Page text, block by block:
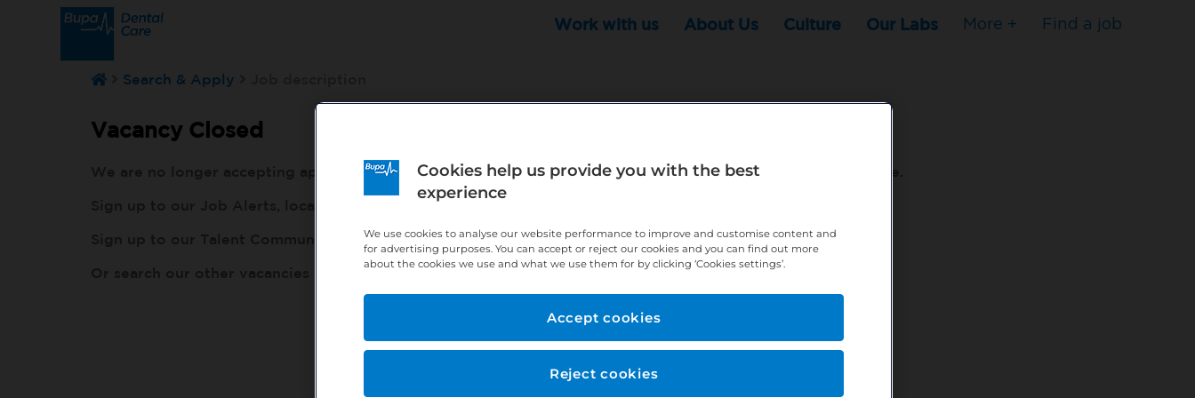
Work with us About Us Culture Our Labs More + Find a job
Search & Apply
Vacancy Closed
We are no longer accepting applications for this position - but that doesn't mean your search has to stop here.
http://bit.ly/391h6WK
Sign up to our Talent Community, so our recruiters know you are looking, here:http://bit.ly/380XPTM
http://bit.ly/2VnCpxA
Cookies help us provide you with the best
experience
We use cookies to analyse our website performance to improve and customise content and
for advertising purposes. You can accept or reject our cookies and you can find out more
about the cookies we use and what we use them for by clicking ‘Cookies settings’.
Reject cookies
Accept cookies